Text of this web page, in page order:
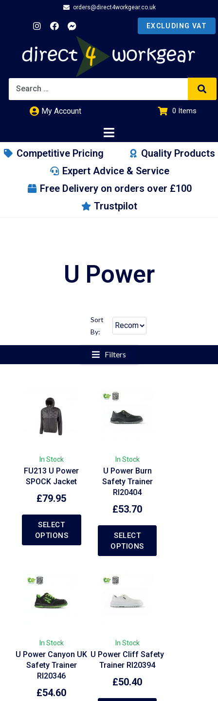
orders@direct4workgear.co.uk
My Account 0 Items
Competitive Pricing
Quality Products
Expert Advice & Service
Free Delivery on orders over £100
Trustpilot
U Power
Sort
By:
Filters
In Stock
FU213 U Power
SPOCK Jacket
£79.95
SELECT
OPTIONS
In Stock
U Power Burn
Safety Trainer
RI20404
£53.70
SELECT
OPTIONS
In Stock
U Power Canyon UK
Safety Trainer
RI20346
£54.60
In Stock
U Power Cliff Safety
Trainer RI20394
£50.40